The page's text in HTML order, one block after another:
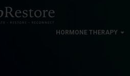
HORMONE THERAPY